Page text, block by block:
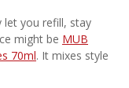
let you refill, stay
might be MUB
70ml. It mixes style